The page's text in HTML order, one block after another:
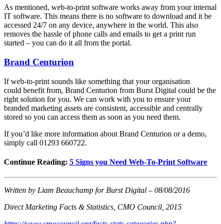
As mentioned, web-to-print software works away from your internal
IT software. This means there is no software to download and it be
accessed 24/7 on any device, anywhere in the world. This also
removes the hassle of phone calls and emails to get a print run
started – you can do it all from the portal.
Brand Centurion
If web-to-print sounds like something that your organisation
could benefit from, Brand Centurion from Burst Digital could be the
right solution for you. We can work with you to ensure your
branded marketing assets are consistent, accessible and centrally
stored so you can access them as soon as you need them.
If you’d like more information about Brand Centurion or a demo,
simply call 01293 660722.
Continue Reading: 5 Signs you Need Web-To-Print Software
Written by Liam Beauchamp for Burst Digital – 08/08/2016
Direct Marketing Facts & Statistics, CMO Council, 2015